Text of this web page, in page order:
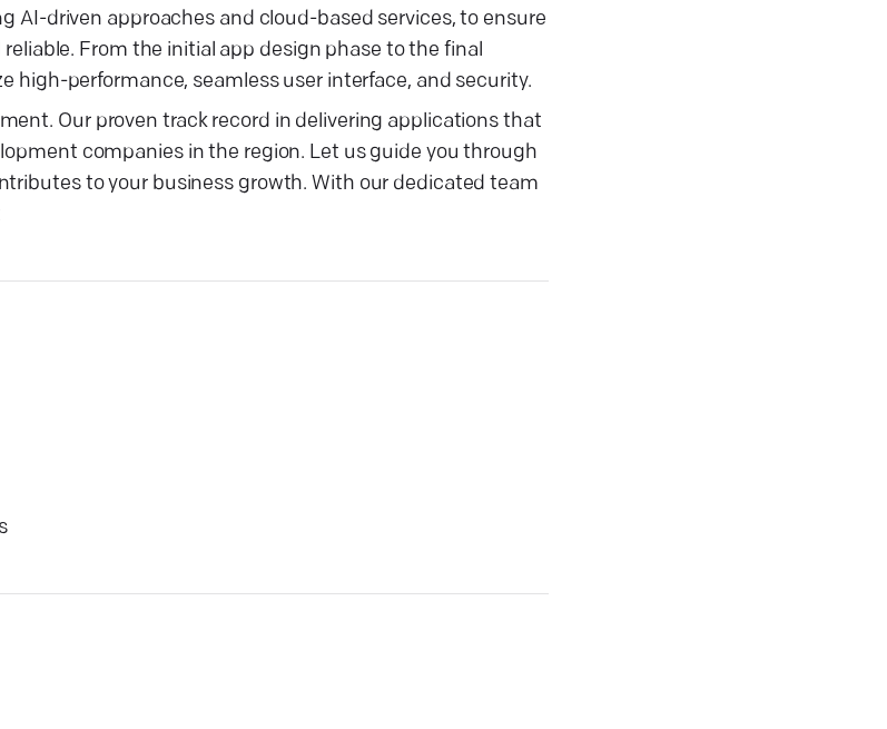
AI-driven approaches and cloud-based services, to ensure
From the initial app design phase to the final
high-performance, seamless user interface, and security.
Our proven track record in delivering applications that
companies in the region. Let us guide you through
to your business growth. With our dedicated team